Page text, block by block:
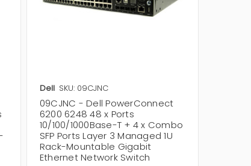
Dell SKU: 09CJNC
09CJNC - Dell PowerConnect
6200 6248 48 x Ports
10/100/1000Base-T + 4 x Combo
SFP Ports Layer 3 Managed 1U
Rack-Mountable Gigabit
Ethernet Network Switch